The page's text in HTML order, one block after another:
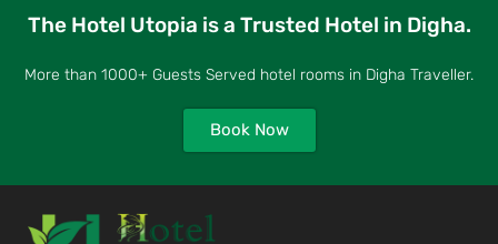
The Hotel Utopia is a Trusted Hotel in Digha.
More than 1000+ Guests Served hotel rooms in Digha Traveller.
Book Now